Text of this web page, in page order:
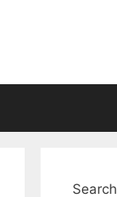
Search